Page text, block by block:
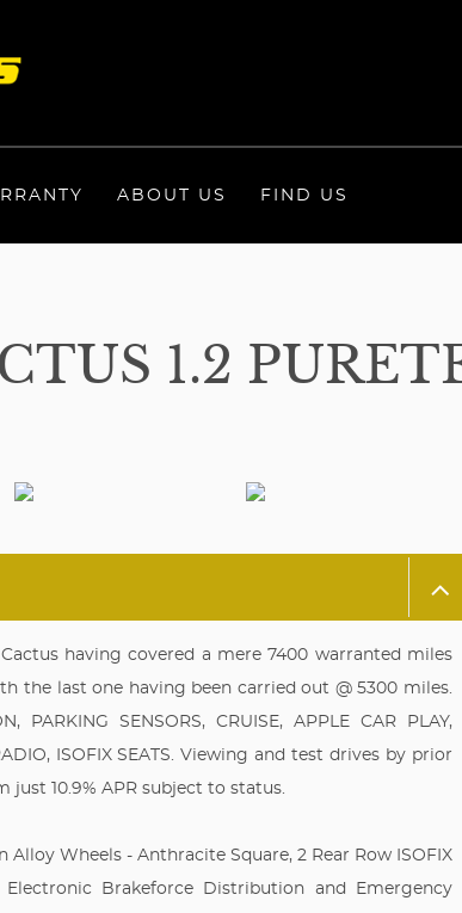
ABOUT US FIND US
1.2
having covered a mere 7400 warranted miles
the last one having been carried out @ 5300 miles.
SENSORS, CRUISE, APPLE CAR PLAY,
ISOFIX SEATS. Viewing and test drives by prior
10.9% APR subject to status.
Alloy Wheels - Anthracite Square, 2 Rear Row ISOFIX
Brakeforce Distribution and Emergency